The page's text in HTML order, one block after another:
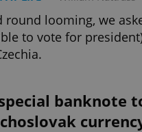
round looming, we
to vote for
banknote